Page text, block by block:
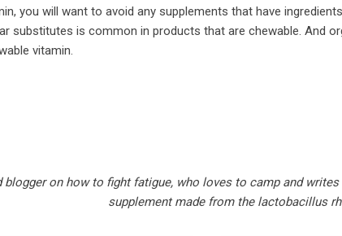
you will want to avoid any supplements that have
substitutes is common in products that are chewable. And
vitamin.
blogger on how to fight fatigue, who loves to camp and
supplement made from the lactobacillus